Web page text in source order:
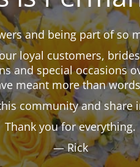
and being part of so
loyal customers,
and special occasions
meant more than
community and share
Thank you for everything.
— Rick